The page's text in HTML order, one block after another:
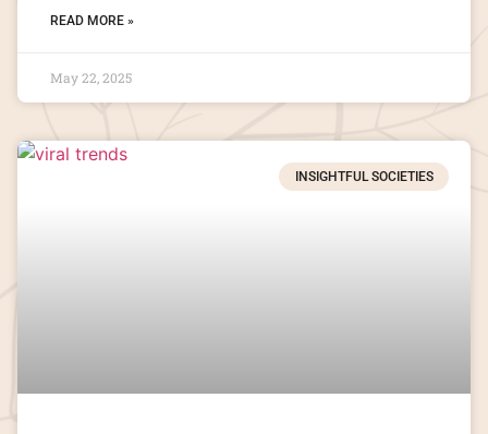
READ MORE »
May 22, 2025
INSIGHTFUL SOCIETIES